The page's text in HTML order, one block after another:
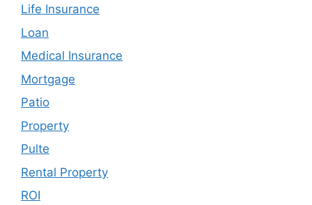
Life Insurance
Loan
Medical Insurance
Mortgage
Patio
Property
Pulte
Rental Property
ROI